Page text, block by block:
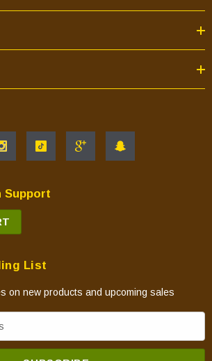
Support
List
on new products and upcoming sales